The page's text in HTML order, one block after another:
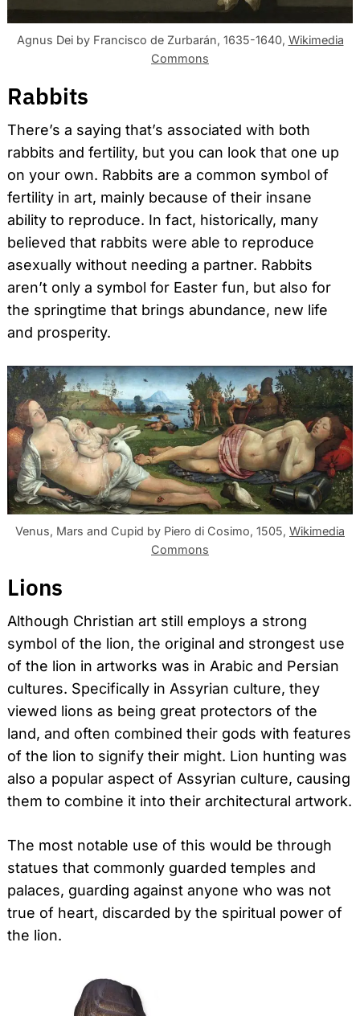
Agnus Dei by Francisco de Zurbarán, 1635-1640, Wikimedia
Commons
Rabbits
There’s a saying that’s associated with both
rabbits and fertility, but you can look that one up
on your own. Rabbits are a common symbol of
fertility in art, mainly because of their insane
ability to reproduce. In fact, historically, many
believed that rabbits were able to reproduce
asexually without needing a partner. Rabbits
aren’t only a symbol for Easter fun, but also for
the springtime that brings abundance, new life
and prosperity.
Venus, Mars and Cupid by Piero di Cosimo, 1505, Wikimedia
Commons
Lions
Although Christian art still employs a strong
symbol of the lion, the original and strongest use
of the lion in artworks was in Arabic and Persian
cultures. Specifically in Assyrian culture, they
viewed lions as being great protectors of the
land, and often combined their gods with features
of the lion to signify their might. Lion hunting was
also a popular aspect of Assyrian culture, causing
them to combine it into their architectural artwork.
The most notable use of this would be through
statues that commonly guarded temples and
palaces, guarding against anyone who was not
true of heart, discarded by the spiritual power of
the lion.